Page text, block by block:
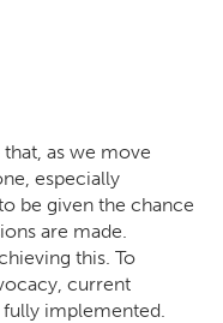
as we move
especially
be given the chance
are made.
this. To
current
implemented.